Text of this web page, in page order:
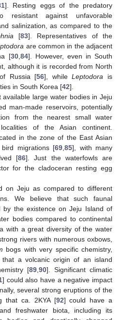
]. Resting eggs of the predatory
resistant against unfavorable
salinization, as compared to the
[83]. Representatives of the
are common in the adjacent
[30, 84]. However, even in South
although it is recorded from North
Russia [56], whileLeptodora is
in South Korea [42].
large water bodies in Jeju
man-made reservoirs, potentially
from the nearest small water
of the Asian continent.
in the zone of the East Asian
migrations [69 ,85], with many
[86]. Just the waterfowls are
for the cladoceran resting egg
on Jeju as compared to different
We believe that such faunal
by the existence on Jeju Island of
bodies compared to continental
with a great diversity of the water
rivers with numerous oxbows,
bogs with very specific chemistry,
a volcanic origin of an island
[89, 90]. Significant climatic
] could also have a negative impact
several strong eruptions of the
that ca. 2KYA [92] could have a
freshwater biota, including its